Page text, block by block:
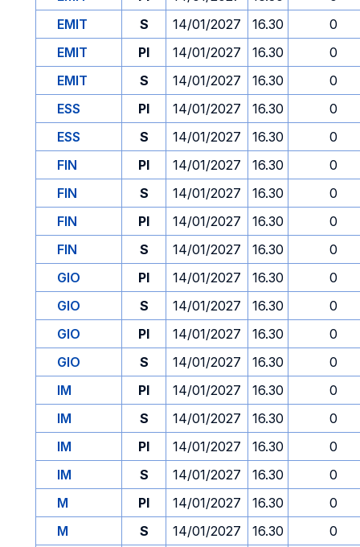
EMIT
S 14/01/2027 16.30
0
EMIT
PI 14/01/2027 16.30
0
EMIT
S 14/01/2027 16.30
0
ESS
PI 14/01/2027 16.30
0
ESS
S 14/01/2027 16.30
0
FIN
PI 14/01/2027 16.30
0
FIN
S 14/01/2027 16.30
0
FIN
PI 14/01/2027 16.30
0
FIN
S 14/01/2027 16.30
0
GIO
PI 14/01/2027 16.30
0
GIO
S 14/01/2027 16.30
0
GIO
PI 14/01/2027 16.30
0
GIO
S 14/01/2027 16.30
0
IM
PI 14/01/2027 16.30
0
IM
S 14/01/2027 16.30
0
IM
PI 14/01/2027 16.30
0
IM
S 14/01/2027 16.30
0
M
PI 14/01/2027 16.30
0
M
S 14/01/2027 16.30
0